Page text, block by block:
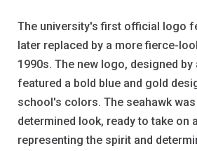
The university's first official logo
later replaced by a more fierce-
1990s. The new logo, designed
featured a bold blue and gold
school's colors. The seahawk
determined look, ready to take on
representing the spirit and